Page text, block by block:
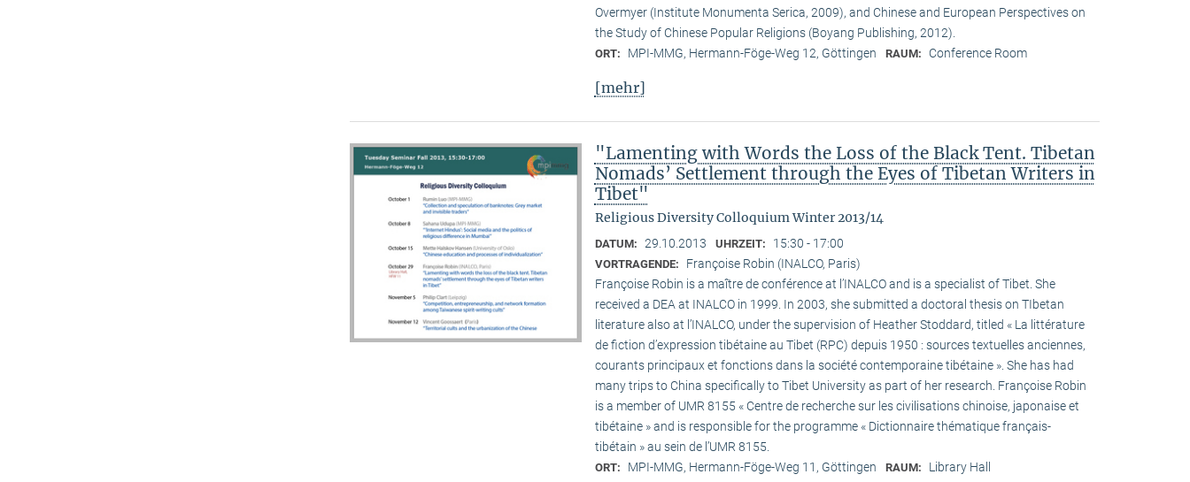
Overmyer (Institute Monumenta Serica, 2009), and Chinese and European Perspectives on
the Study of Chinese Popular Religions (Boyang Publishing, 2012).
ORT: MPI-MMG, Hermann-Föge-Weg 12, Göttingen RAUM: Conference Room
[mehr]
"Lamenting with Words the Loss of the Black Tent. Tibetan
Nomads’ Settlement through the Eyes of Tibetan Writers in
Tibet"
Religious Diversity Colloquium Winter 2013/14
DATUM: 29.10.2013 UHRZEIT: 15:30 - 17:00
VORTRAGENDE:
Françoise Robin (INALCO, Paris)
Françoise Robin is a maître de conférence at l’INALCO and is a specialist of Tibet. She
received a DEA at INALCO in 1999. In 2003, she submitted a doctoral thesis on TIbetan
literature also at l’INALCO, under the supervision of Heather Stoddard, titled « La littérature
de fiction d’expression tibétaine au Tibet (RPC) depuis 1950 : sources textuelles anciennes,
courants principaux et fonctions dans la société contemporaine tibétaine ». She has had
many trips to China specifically to Tibet University as part of her research. Françoise Robin
is a member of UMR 8155 « Centre de recherche sur les civilisations chinoise, japonaise et
tibétaine » and is responsible for the programme « Dictionnaire thématique français-
tibétain » au sein de l’UMR 8155.
ORT: MPI-MMG, Hermann-Föge-Weg 11, Göttingen RAUM: Library Hall